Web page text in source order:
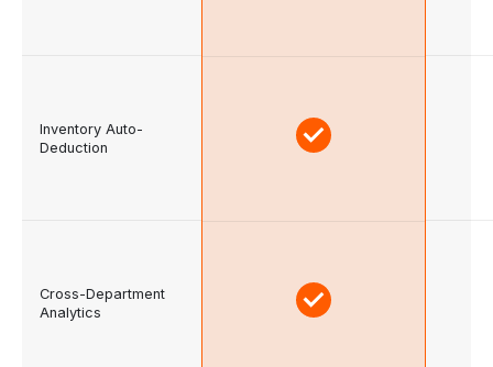
Inventory Auto-
Deduction
Cross-Department
Analytics